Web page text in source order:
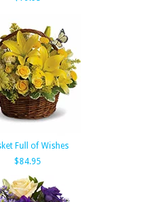
Full of Wishes
$84.95